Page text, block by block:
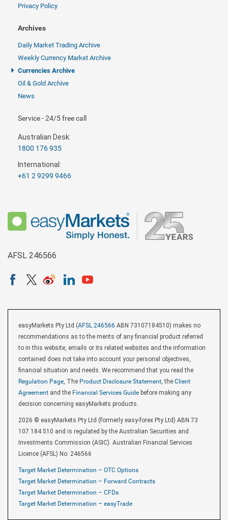
Privacy Policy
Archives
Daily Market Trading Archive
Weekly Currency Market Archive
Currencies Archive
Oil & Gold Archive
News
Service - 24/5 free call
Australian Desk:
1800 176 935
International:
+61 2 9299 9466
AFSL 246566
easyMarkets Pty Ltd (AFSL 246566 ABN 73107184510) makes no
recommendations as to the merits of any financial product referred
to in this website, emails or its related websites and the information
contained does not take into account your personal objectives,
financial situation and needs. We recommend that you read the
Regulation Page, The Product Disclosure Statement, the Client
Agreement and the Financial Services Guide before making any
decision concerning easyMarkets products.
2026 © easyMarkets Pty Ltd (formerly easy-forex Pty Ltd) ABN 73
107 184 510 and is regulated by the Australian Securities and
Investments Commission (ASIC). Australian Financial Services
Licence (AFSL) No: 246566
Target Market Determination – OTC Options
Target Market Determination – Forward Contracts
Target Market Determination – CFDs
Target Market Determination – easyTrade